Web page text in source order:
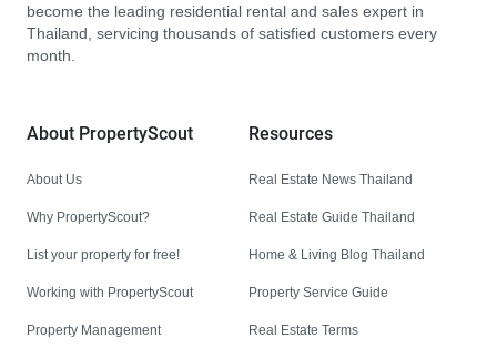
become the leading residential rental and sales expert in
Thailand, servicing thousands of satisfied customers every
month.
About PropertyScout
About Us
Why PropertyScout?
List your property for free!
Working with PropertyScout
Property Management
Resources
Real Estate News Thailand
Real Estate Guide Thailand
Home & Living Blog Thailand
Property Service Guide
Real Estate Terms